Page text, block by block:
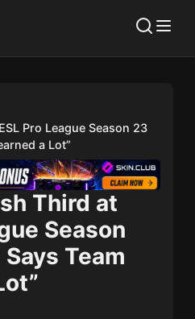
Pro League Season 23
a Lot”
Third at
Season
Team